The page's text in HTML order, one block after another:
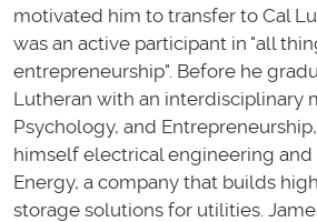
motivated him to transfer to Cal
was an active participant in "all
entrepreneurship". Before he
Lutheran with an interdisciplinary
Psychology, and
himself electrical engineering
Energy, a company that builds
storage solutions for utilities.